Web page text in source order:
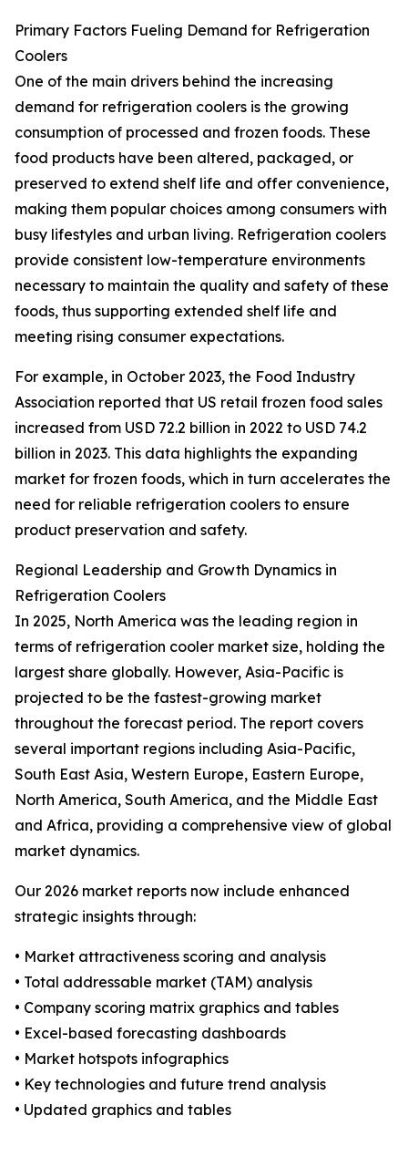
Primary Factors Fueling Demand for Refrigeration
Coolers
One of the main drivers behind the increasing
demand for refrigeration coolers is the growing
consumption of processed and frozen foods. These
food products have been altered, packaged, or
preserved to extend shelf life and offer convenience,
making them popular choices among consumers with
busy lifestyles and urban living. Refrigeration coolers
provide consistent low-temperature environments
necessary to maintain the quality and safety of these
foods, thus supporting extended shelf life and
meeting rising consumer expectations.
For example, in October 2023, the Food Industry
Association reported that US retail frozen food sales
increased from USD 72.2 billion in 2022 to USD 74.2
billion in 2023. This data highlights the expanding
market for frozen foods, which in turn accelerates the
need for reliable refrigeration coolers to ensure
product preservation and safety.
Regional Leadership and Growth Dynamics in
Refrigeration Coolers
In 2025, North America was the leading region in
terms of refrigeration cooler market size, holding the
largest share globally. However, Asia-Pacific is
projected to be the fastest-growing market
throughout the forecast period. The report covers
several important regions including Asia-Pacific,
South East Asia, Western Europe, Eastern Europe,
North America, South America, and the Middle East
and Africa, providing a comprehensive view of global
market dynamics.
Our 2026 market reports now include enhanced
strategic insights through:
• Market attractiveness scoring and analysis
• Total addressable market (TAM) analysis
• Company scoring matrix graphics and tables
• Excel-based forecasting dashboards
• Market hotspots infographics
• Key technologies and future trend analysis
• Updated graphics and tables